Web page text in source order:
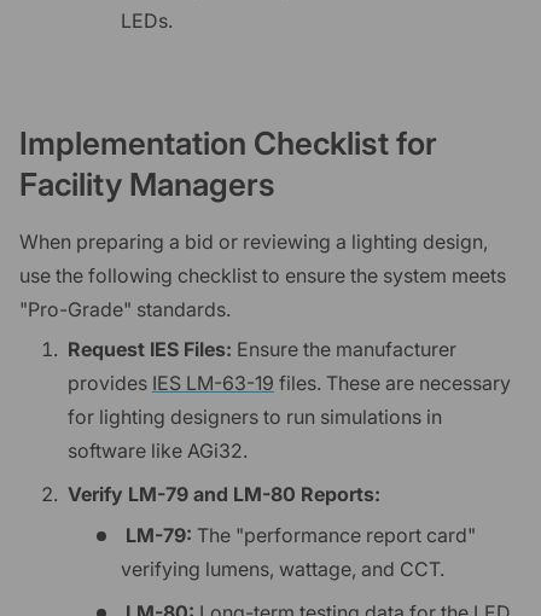
LEDs.
Implementation Checklist for
Facility Managers
When preparing a bid or reviewing a lighting design,
use the following checklist to ensure the system meets
"Pro-Grade" standards.
Request IES Files: Ensure the manufacturer
provides IES LM-63-19 files. These are necessary
for lighting designers to run simulations in
software like AGi32.
Verify LM-79 and LM-80 Reports:
LM-79: The "performance report card"
verifying lumens, wattage, and CCT.